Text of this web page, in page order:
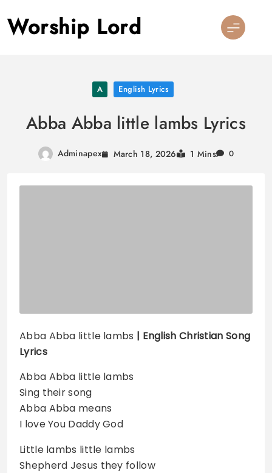
to
content
Worship Lord
A English Lyrics
Abba Abba little lambs Lyrics
Adminapex March 18, 2026 1 Mins 0
Abba Abba little lambs | English Christian Song
Lyrics
Abba Abba little lambs
Sing their song
Abba Abba means
I love You Daddy God
Little lambs little lambs
Shepherd Jesus they follow